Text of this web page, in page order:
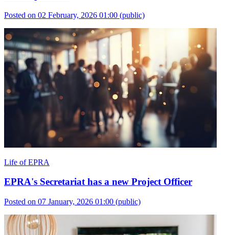
Posted on 02 February, 2026 01:00 (public)
Life of EPRA
EPRA's Secretariat has a new Project Officer
Posted on 07 January, 2026 01:00 (public)